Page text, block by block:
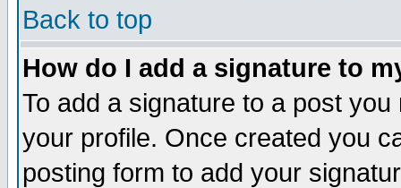
Back to top
How do I add a signature to
To add a signature to a post
your profile. Once created you
posting form to add your